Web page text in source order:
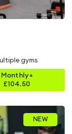
gyms
Monthly+
£104.50
NEW